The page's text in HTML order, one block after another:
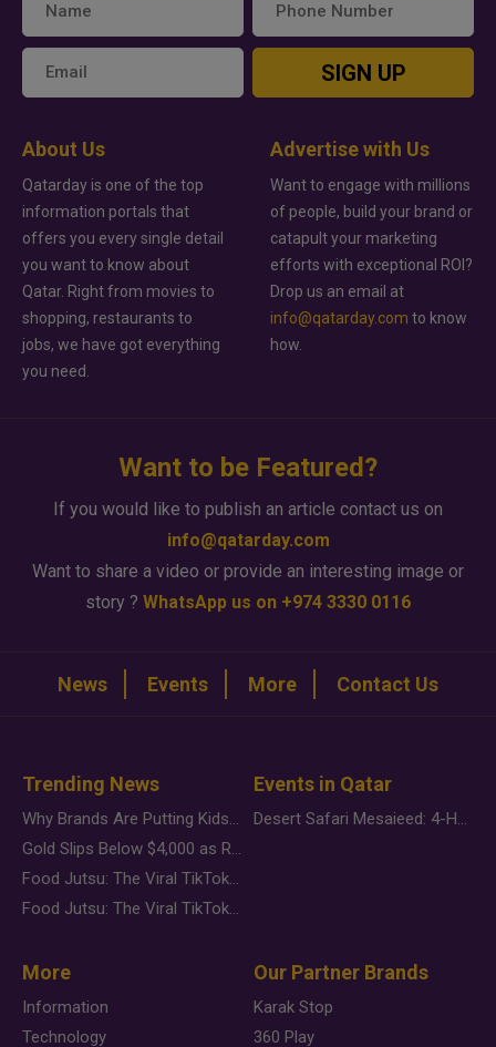
SIGN UP
About Us
Qatarday is one of the top
information portals that
offers you every single detail
you want to know about
Qatar. Right from movies to
shopping, restaurants to
jobs, we have got everything
you need.
Advertise with Us
Want to engage with millions
of people, build your brand or
catapult your marketing
efforts with exceptional ROI?
Drop us an email at
info@qatarday.com to know
how.
Want to be Featured?
If you would like to publish an article contact us on
info@qatarday.com
Want to share a video or provide an interesting image or
story ? WhatsApp us on +974 3330 0116
News Events More Contact Us
Trending News
Why Brands Are Putting Kids Behind the Camera in a New Instagram Trend
Gold Slips Below $4,000 as Rate Fears Trump Geopolitical Risk
Food Jutsu: The Viral TikTok Trend Taking Over Social Media
Food Jutsu: The Viral TikTok Trend Taking Over Social Media
Events in Qatar
Desert Safari Mesaieed: 4-Hour Dunes & Inland Sea Adventure
More
Information
Technology
Our Partner Brands
Karak Stop
360 Play